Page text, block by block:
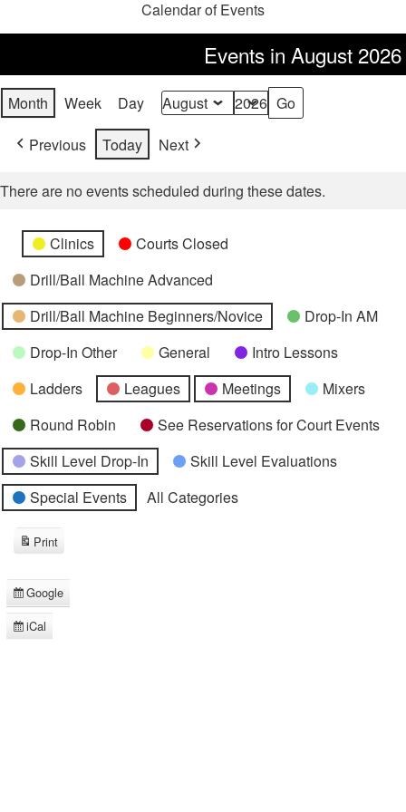
Calendar of Events
Events in August 2026
Month Week Day Month
Year
Previous
Today Next
There are no events scheduled during these dates.
Categories
UntitledClinics
Courts Closed
Drill/Ball Machine Advanced
Drill/Ball Machine Beginners/Novice
Drop-In AM
Drop-In Other
General
Intro Lessons
Ladders
Leagues Meetings
Mixers
Round Robin
See Reservations for Court Events
Skill Level Drop-In
Skill Level Evaluations
Special Events
All Categories
Subscribe
in
Google
Subscribe
iCal
Print
View